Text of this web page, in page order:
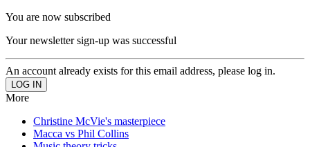
You are now subscribed
Your newsletter sign-up was successful
An account already exists for this email address, please log in.
More
Christine McVie's masterpiece
Macca vs Phil Collins